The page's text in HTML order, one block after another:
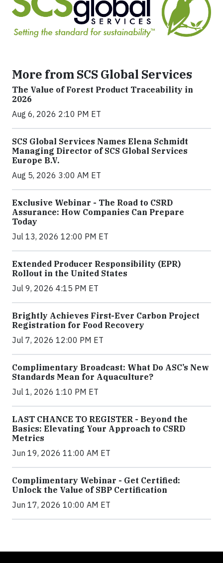
More from SCS Global Services
The Value of Forest Product Traceability in
2026
Aug 6, 2026 2:10 PM ET
SCS Global Services Names Elena Schmidt
Managing Director of SCS Global Services
Europe B.V.
Aug 5, 2026 3:00 AM ET
Exclusive Webinar - The Road to CSRD
Assurance: How Companies Can Prepare
Today
Jul 13, 2026 12:00 PM ET
Extended Producer Responsibility (EPR)
Rollout in the United States
Jul 9, 2026 4:15 PM ET
Brightly Achieves First-Ever Carbon Project
Registration for Food Recovery
Jul 7, 2026 12:00 PM ET
Complimentary Broadcast: What Do ASC’s New
Standards Mean for Aquaculture?
Jul 1, 2026 1:10 PM ET
LAST CHANCE TO REGISTER - Beyond the
Basics: Elevating Your Approach to CSRD
Metrics
Jun 19, 2026 11:00 AM ET
Complimentary Webinar - Get Certified:
Unlock the Value of SBP Certification
Jun 17, 2026 10:00 AM ET